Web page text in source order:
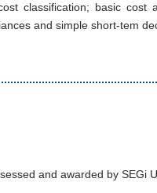
classification; basic cost
and simple short-tem
and awarded by SEGi